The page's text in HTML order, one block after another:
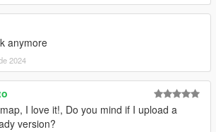
anymore
2024
I love it!, Do you mind if I upload a
version?